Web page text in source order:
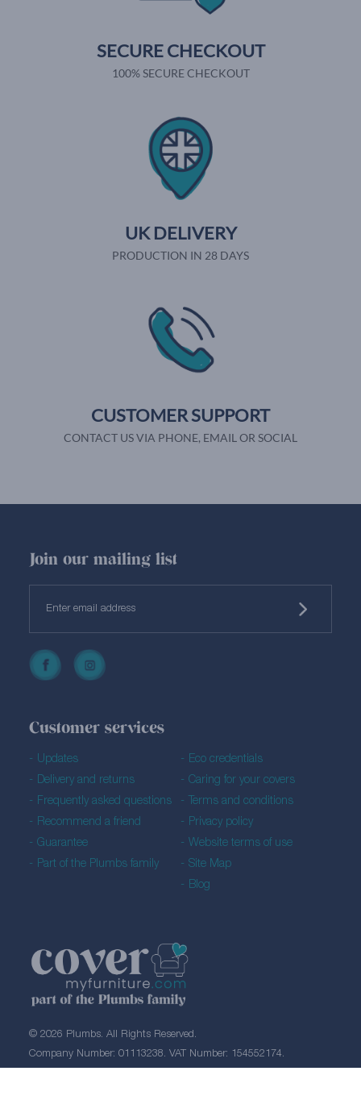
SECURE CHECKOUT
100% SECURE CHECKOUT
UK DELIVERY
PRODUCTION IN 28 DAYS
CUSTOMER SUPPORT
CONTACT US VIA PHONE, EMAIL OR SOCIAL
© 2026 Plumbs. All Rights Reserved.
Company Number: 01113238. VAT Number: 154552174.
Customer services
Updates
Delivery and returns
Frequently asked questions
Recommend a friend
Guarantee
Part of the Plumbs family
Eco credentials
Caring for your covers
Terms and conditions
Privacy policy
Website terms of use
Site Map
Blog
Join our mailing list